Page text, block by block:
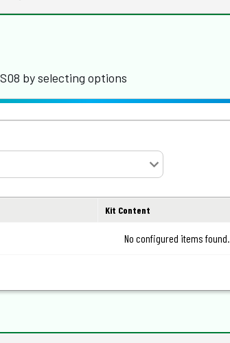
by selecting options
Kit Content
No configured items found.